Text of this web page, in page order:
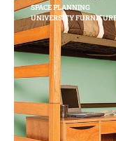
SPACE PLANNING
UNIVERSITY